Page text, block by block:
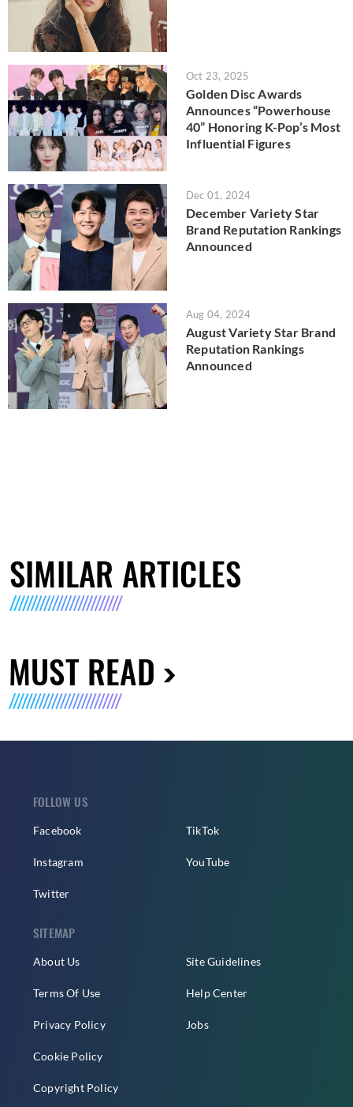
Oct 23, 2025
Golden Disc Awards
Announces “Powerhouse
40” Honoring K-Pop’s Most
Influential Figures
Dec 01, 2024
December Variety Star
Brand Reputation Rankings
Announced
Aug 04, 2024
August Variety Star Brand
Reputation Rankings
Announced
SIMILAR ARTICLES
MUST READ
FOLLOW US
Facebook
Instagram
Twitter
TikTok
YouTube
SITEMAP
About Us
Terms Of Use
Privacy Policy
Cookie Policy
Copyright Policy
Site Guidelines
Help Center
Jobs